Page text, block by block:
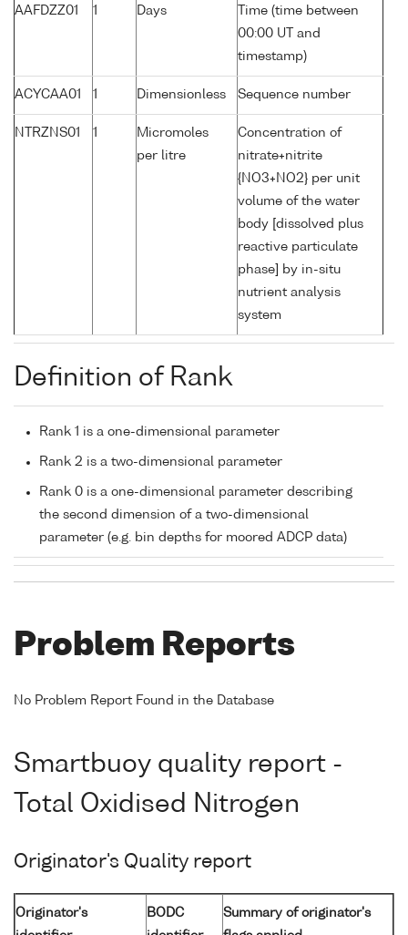
AAFDZZ01 1 Days
Time (time between
00:00 UT and
timestamp)
ACYCAA01 1 Dimensionless Sequence number
NTRZNS01 1
Micromoles
per litre
Concentration of
nitrate+nitrite
{NO3+NO2} per unit
volume of the water
body [dissolved plus
reactive particulate
phase] by in-situ
nutrient analysis
system
Definition of Rank
Rank 1 is a one-dimensional parameter
Rank 2 is a two-dimensional parameter
Rank 0 is a one-dimensional parameter describing
the second dimension of a two-dimensional
parameter (e.g. bin depths for moored ADCP data)
Problem Reports
No Problem Report Found in the Database
Smartbuoy quality report -
Total Oxidised Nitrogen
Originator's Quality report
Originator's
BODC
Summary of originator's